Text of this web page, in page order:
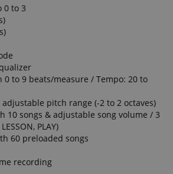
0 to 3
0 to 9 beats/measure / Tempo: 20 to
pitch range (-2 to 2 octaves)
10 songs & adjustable song volume / 3
PLAY)
60 preloaded songs
recording